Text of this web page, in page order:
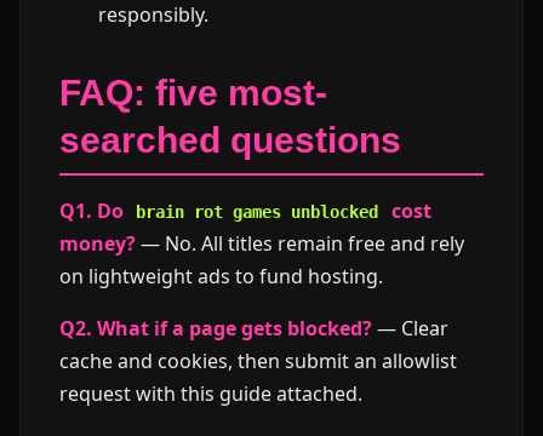
responsibly.
FAQ: five most-
searched questions
Q1. Do brain rot games unblocked
cost
money?— No. All titles remain free and rely
on lightweight ads to fund hosting.
Q2. What if a page gets blocked?— Clear
cache and cookies, then submit an allowlist
request with this guide attached.